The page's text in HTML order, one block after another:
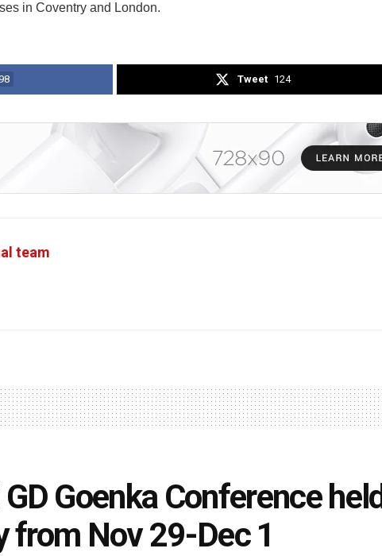
in Coventry and London.
Tweet 124
team
Goenka Conference held
from Nov 29-Dec 1